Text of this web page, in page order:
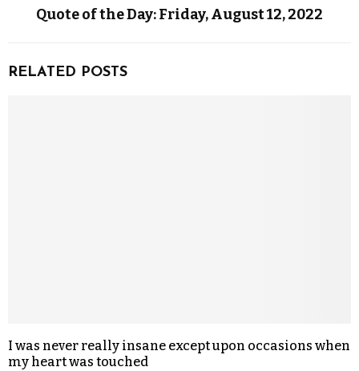
Quote of the Day: Friday, August 12, 2022
RELATED POSTS
I was never really insane except upon occasions when
my heart was touched